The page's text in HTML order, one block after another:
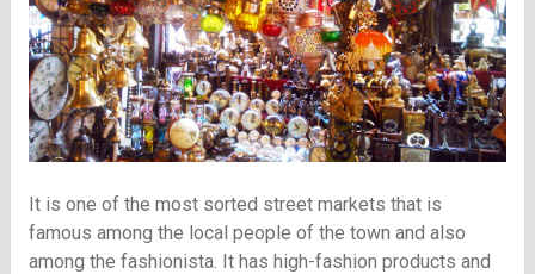
It is one of the most sorted street markets that is
famous among the local people of the town and also
among the fashionista. It has high-fashion products and